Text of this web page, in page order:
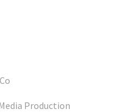
Production